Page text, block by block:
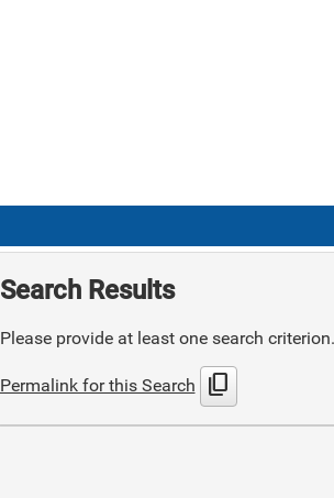
Search Results
Please provide at least one search criterion.
Permalink for this Search content_copy